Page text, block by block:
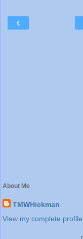
‹
About Me
TMWHickman
View my complete profile